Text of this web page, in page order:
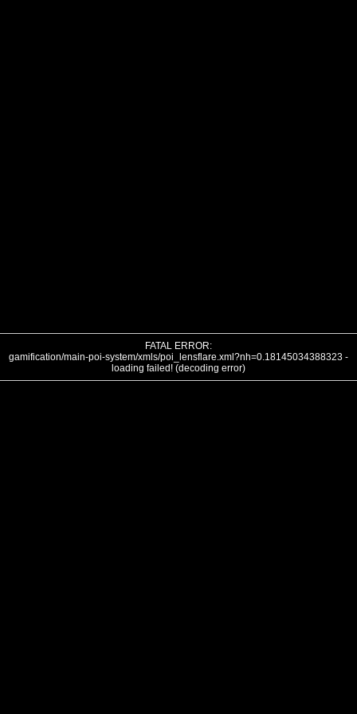
FATAL ERROR:
gamification/main-poi-system/xmls/poi_lensflare.xml?nh=0.18145034388323 -
loading failed! (decoding error)